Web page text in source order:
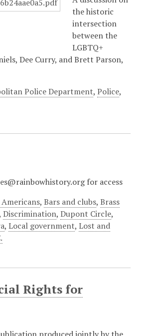
the historic
intersection
between the
LGBTQ+
Dee Curry, and Brett Parson,
Police Department,Police,
for access
,Bars and clubs,Brass
Discrimination,Dupont Circle,
,Local government,Lost and
Rights for